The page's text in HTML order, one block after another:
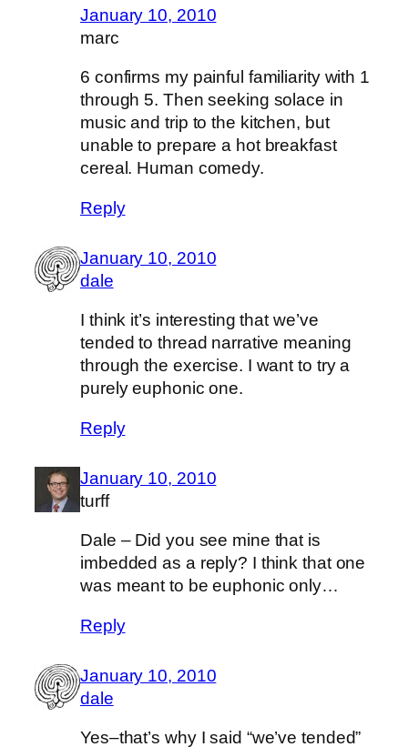
January 10, 2010
marc
6 confirms my painful familiarity with 1
through 5. Then seeking solace in
music and trip to the kitchen, but
unable to prepare a hot breakfast
cereal. Human comedy.
Reply
January 10, 2010
dale
I think it’s interesting that we’ve
tended to thread narrative meaning
through the exercise. I want to try a
purely euphonic one.
Reply
January 10, 2010
turff
Dale – Did you see mine that is
imbedded as a reply? I think that one
was meant to be euphonic only…
Reply
January 10, 2010
dale
Yes–that’s why I said “we’ve tended”